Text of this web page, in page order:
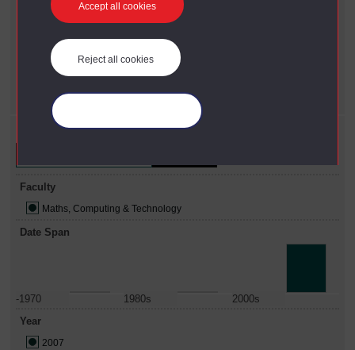
Accept all cookies
Reject all cookies
2010 - present
Maths, Computing & Technology
Refine your search
Faculty
Maths, Computing & Technology
Date Span
-1970 1980s
2000s
Year
2007